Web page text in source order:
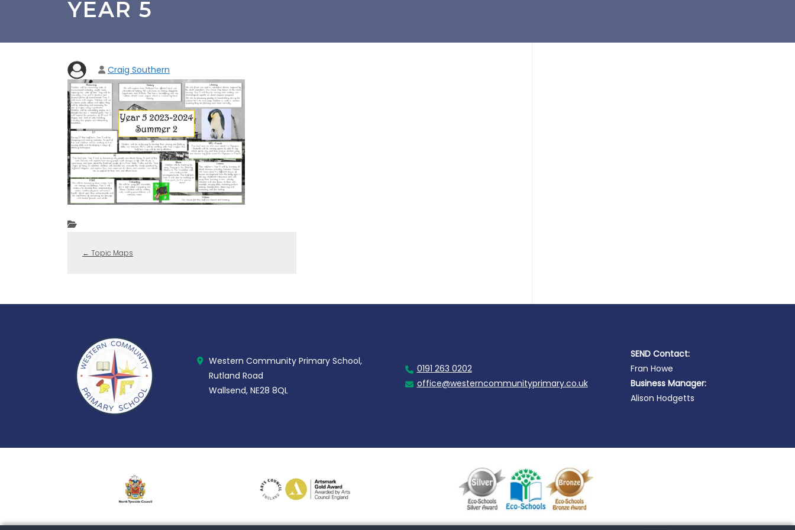
YEAR 5
Craig Southern
← Topic Maps
Western Community Primary School,
Rutland Road
Wallsend, NE28 8QL
0191 263 0202
office@westerncommunityprimary.co.uk
SEND Contact:
Fran Howe
Business Manager:
Alison Hodgetts